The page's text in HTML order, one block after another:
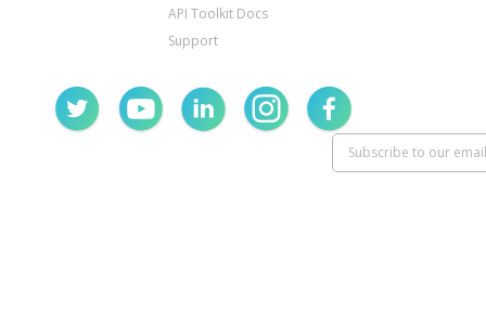
API Toolkit Docs
Support